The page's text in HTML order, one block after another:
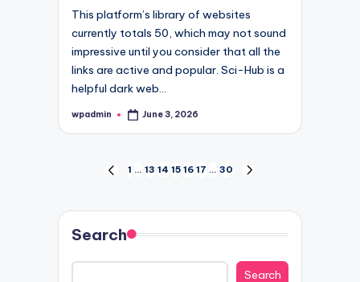
This platform’s library of websites
currently totals 50, which may not sound
impressive until you consider that all the
links are active and popular. Sci-Hub is a
helpful dark web…
Posted
wpadmin June 3, 2026
Posts
pagination
PREVIOUS
1 … 13 14 15 16 17 … 30
Search
Search